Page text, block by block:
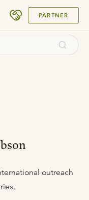
PARTNER
outreach